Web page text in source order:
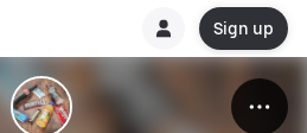
Sign up